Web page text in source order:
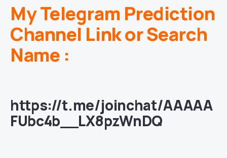
My Telegram Prediction
Channel Link or Search
Name :
https://t.me/joinchat/AAAAA
FUbc4b__LX8pzWnDQ